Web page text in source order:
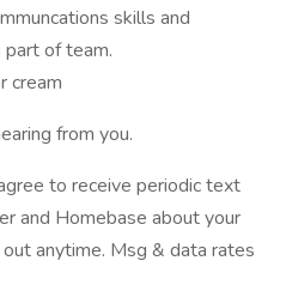
skills and
of team.
cream
from you.
to receive periodic text
and Homebase about your
anytime. Msg & data rates